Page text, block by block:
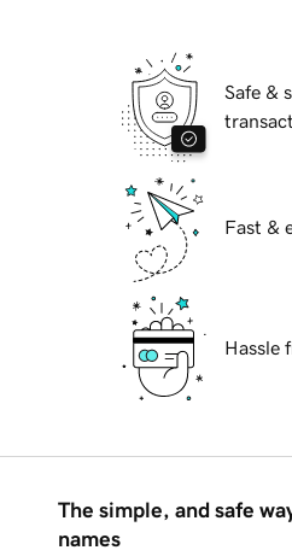
Safe &
Fast &
Hassle
The simple, and safe
names